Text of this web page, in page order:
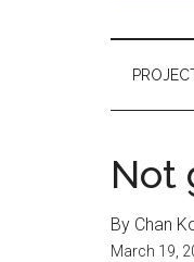
Sense
Pop
Culture
Not
By Chan
March 19,